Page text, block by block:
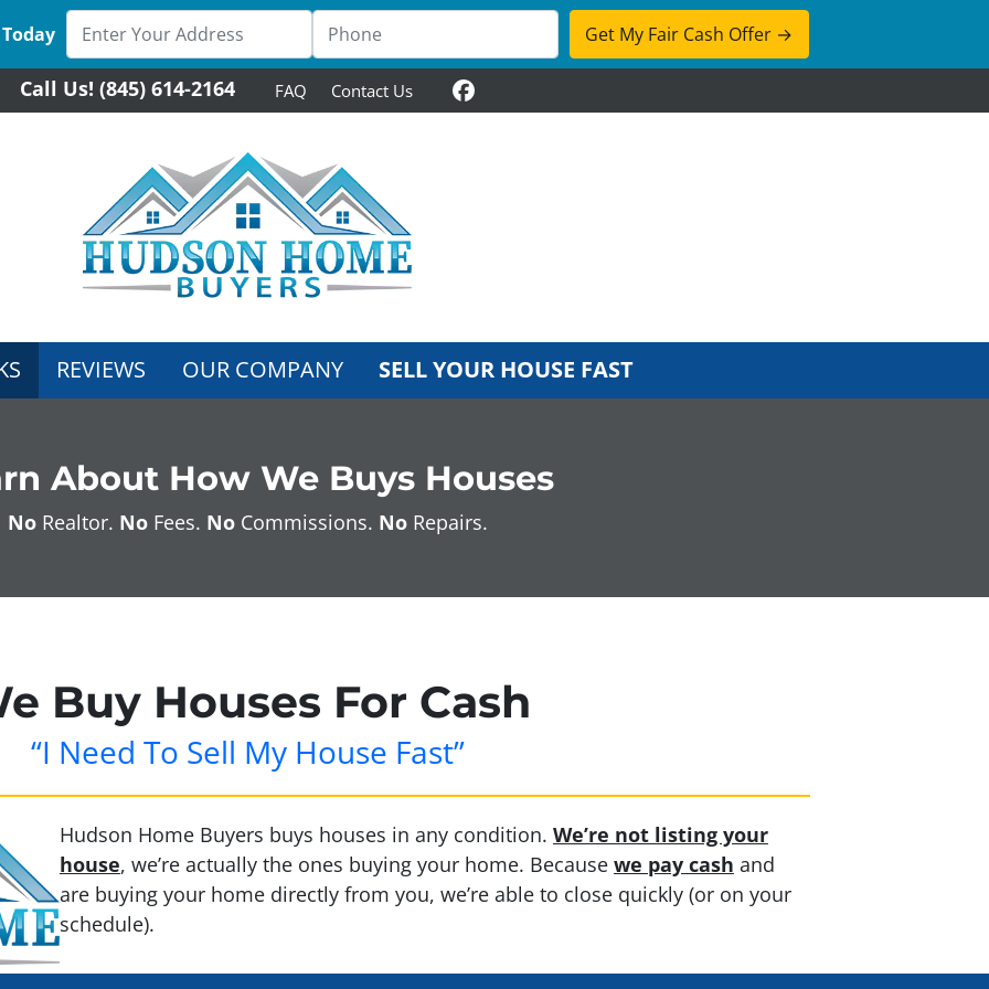
Call Us! (845) 614-2164 FAQ Contact Us Facebook
REVIEWS OUR COMPANY SELL YOUR HOUSE FAST
About How We Buys Houses
NoRealtor. NoFees. NoCommissions. NoRepairs.
Buy Houses For Cash
“I Need To Sell My House Fast”
Hudson Home Buyers buys houses in any condition. We’re not listing your
house, we’re actually the ones buying your home. Because we pay cash and
are buying your home directly from you, we’re able to close quickly (or on your
schedule).